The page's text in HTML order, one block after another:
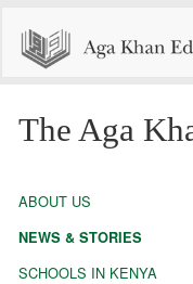
The Aga
ABOUT US
NEWS & STORIES
SCHOOLS IN KENYA